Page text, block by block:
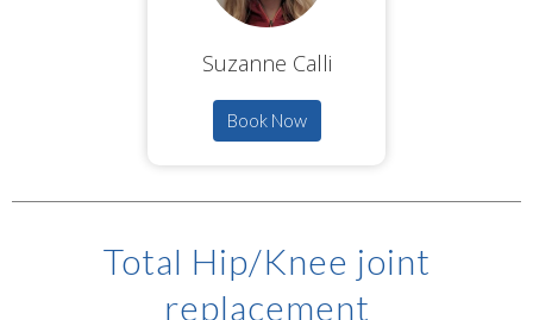
Suzanne Calli
Book Now
Total Hip/Knee joint
replacement